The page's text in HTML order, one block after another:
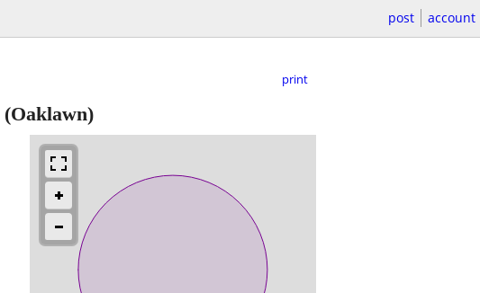
post account
print
(Oaklawn)